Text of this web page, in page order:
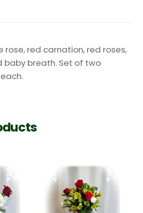
rose, red carnation, red roses,
baby breath. Set of two